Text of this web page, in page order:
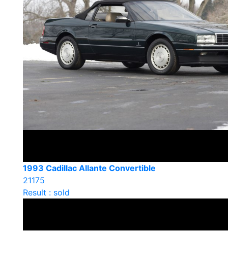
1993 Cadillac Allante Convertible
21175
Result : sold